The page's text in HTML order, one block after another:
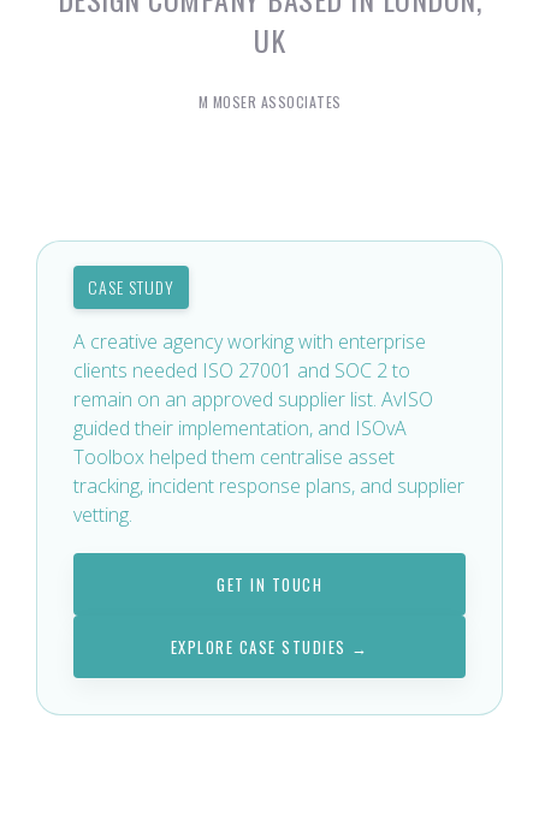
UK
M MOSER ASSOCIATES
CASE STUDY
A creative agency working with enterprise
clients needed ISO 27001 and SOC 2 to
remain on an approved supplier list. AvISO
guided their implementation, and ISOvA
Toolbox helped them centralise asset
tracking, incident response plans, and supplier
vetting.
GET IN TOUCH
EXPLORE CASE STUDIES →